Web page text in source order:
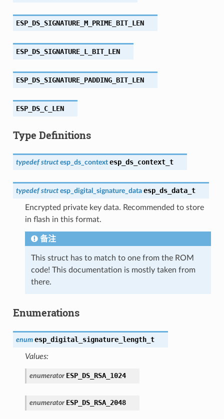
ESP_DS_SIGNATURE_M_PRIME_BIT_LEN
ESP_DS_SIGNATURE_L_BIT_LEN
ESP_DS_SIGNATURE_PADDING_BIT_LEN
ESP_DS_C_LEN
Type Definitions
typedef struct esp_ds_context esp_ds_context_t
typedef struct esp_digital_signature_data esp_ds_data_t
Encrypted private key data. Recommended to store
in flash in this format.
备注
This struct has to match to one from the ROM
code! This documentation is mostly taken from
there.
Enumerations
enum esp_digital_signature_length_t
Values:
enumerator ESP_DS_RSA_1024
enumerator ESP_DS_RSA_2048